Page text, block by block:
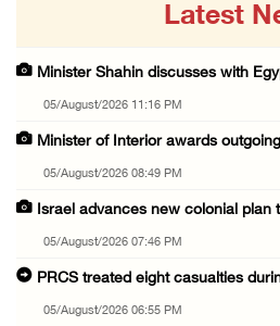
Latest
Minister Shahin discusses with
05/August/2026 11:16 PM
Minister of Interior awards
05/August/2026 08:49 PM
Israel advances new colonial plan
05/August/2026 07:46 PM
PRCS treated eight casualties
05/August/2026 06:55 PM